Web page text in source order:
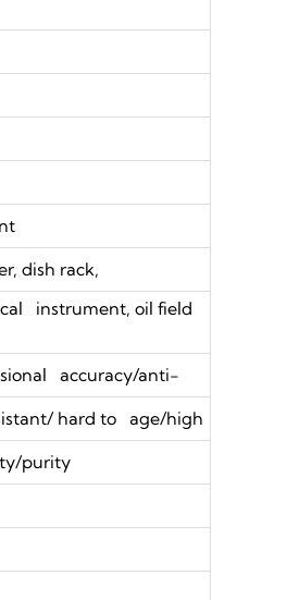
dish rack,
instrument, oil field
accuracy/anti-
hard to age/high
purity